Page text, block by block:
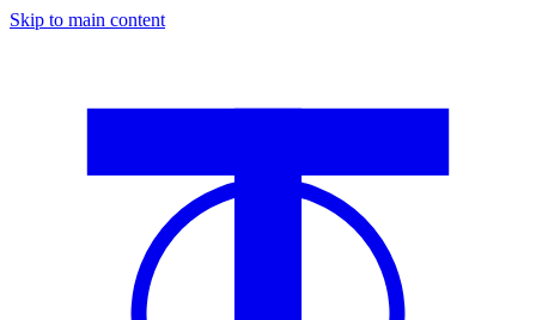
Skip to main content